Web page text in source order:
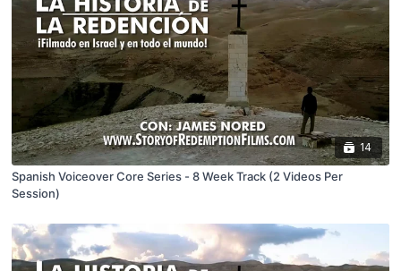
14
Spanish Voiceover Core Series - 8 Week Track (2 Videos Per
Session)